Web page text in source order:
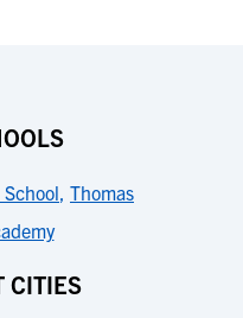
, Thomas
CITIES